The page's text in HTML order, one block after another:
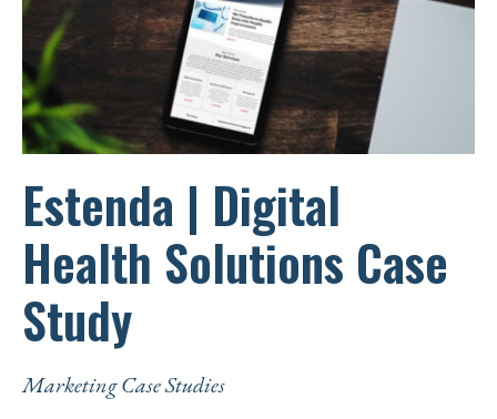
Estenda | Digital
Health Solutions Case
Study
Marketing Case Studies